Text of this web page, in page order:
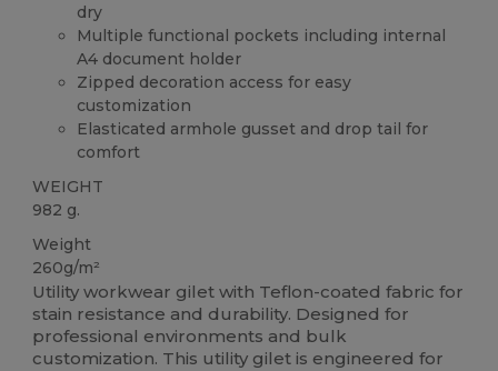
dry
Multiple functional pockets including internal
A4 document holder
Zipped decoration access for easy
customization
Elasticated armhole gusset and drop tail for
comfort
WEIGHT
982 g.
Weight
260g/m²
Utility workwear gilet with Teflon-coated fabric for
stain resistance and durability. Designed for
professional environments and bulk
customization. This utility gilet is engineered for